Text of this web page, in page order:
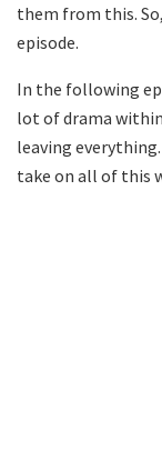
them from this.
episode.
In the following
lot of drama
leaving
take on all of this